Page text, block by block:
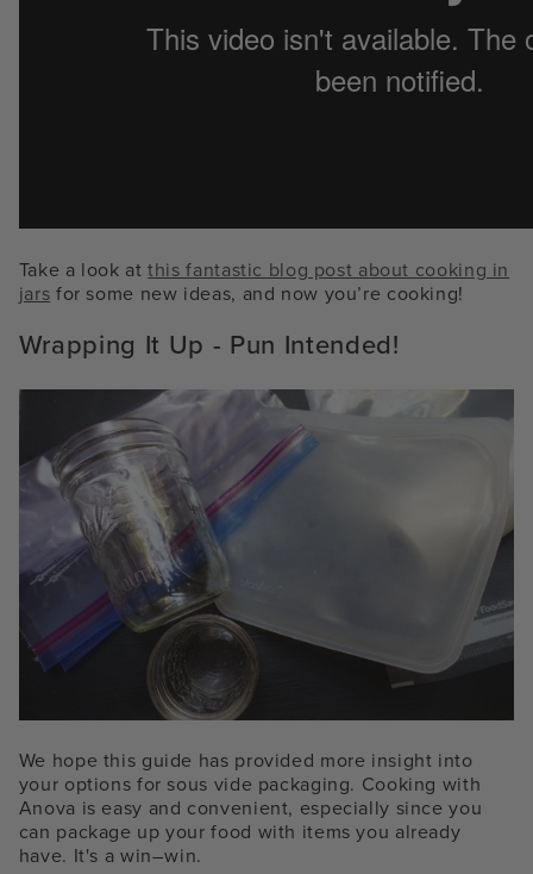
Take a look atthis fantastic blog post about cooking in
jars for some new ideas, and now you’re cooking!
Wrapping It Up - Pun Intended!
We hope this guide has provided more insight into
your options for sous vide packaging. Cooking with
Anova is easy and convenient, especially since you
can package up your food with items you already
have. It's a win–win.